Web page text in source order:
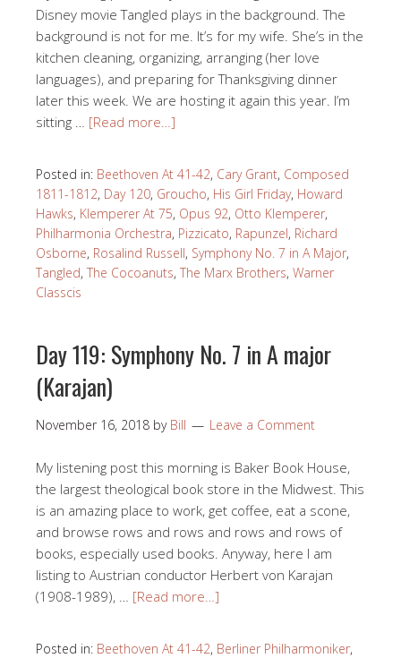
Disney movie Tangled plays in the background. The
background is not for me. It’s for my wife. She’s in the
kitchen cleaning, organizing, arranging (her love
languages), and preparing for Thanksgiving dinner
later this week. We are hosting it again this year. I’m
sitting … [Read more…]
Posted in: Beethoven At 41-42, Cary Grant, Composed
1811-1812, Day 120, Groucho, His Girl Friday, Howard
Hawks, Klemperer At 75, Opus 92, Otto Klemperer,
Philharmonia Orchestra, Pizzicato, Rapunzel, Richard
Osborne, Rosalind Russell, Symphony No. 7 in A Major,
Tangled, The Cocoanuts, The Marx Brothers, Warner
Classcis
Day 119: Symphony No. 7 in A major
(Karajan)
November 16, 2018 by Bill Leave a Comment
My listening post this morning is Baker Book House,
the largest theological book store in the Midwest. This
is an amazing place to work, get coffee, eat a scone,
and browse rows and rows and rows and rows of
books, especially used books. Anyway, here I am
listing to Austrian conductor Herbert von Karajan
(1908-1989), … [Read more…]
Posted in: Beethoven At 41-42, Berliner Philharmoniker,